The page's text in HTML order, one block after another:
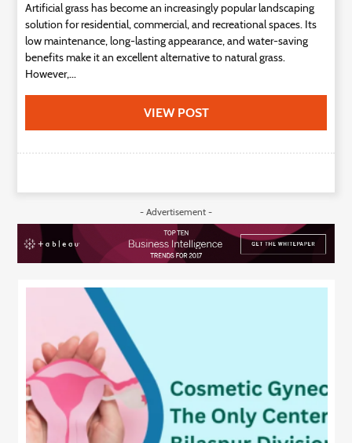
Artificial grass has become an increasingly popular landscaping
solution for residential, commercial, and recreational spaces. Its
low maintenance, long-lasting appearance, and water-saving
benefits make it an excellent alternative to natural grass.
However,...
VIEW POST
- Advertisement -